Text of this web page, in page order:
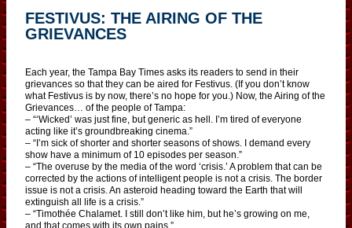
FESTIVUS: THE AIRING OF THE
GRIEVANCES
Each year, the Tampa Bay Times asks its readers to send in their
grievances so that they can be aired for Festivus. (If you don’t know
what Festivus is by now, there’s no hope for you.) Now, the Airing of the
Grievances… of the people of Tampa:
– “‘Wicked’ was just fine, but generic as hell. I’m tired of everyone
acting like it’s groundbreaking cinema.”
– “I’m sick of shorter and shorter seasons of shows. I demand every
show have a minimum of 10 episodes per season.”
– “The overuse by the media of the word ‘crisis.’ A problem that can be
corrected by the actions of intelligent people is not a crisis. The border
issue is not a crisis. An asteroid heading toward the Earth that will
extinguish all life is a crisis.”
– “Timothée Chalamet. I still don’t like him, but he’s growing on me,
and that comes with its own pains.”